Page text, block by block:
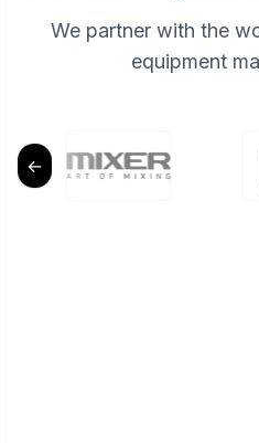
We partner with the
equipment
←